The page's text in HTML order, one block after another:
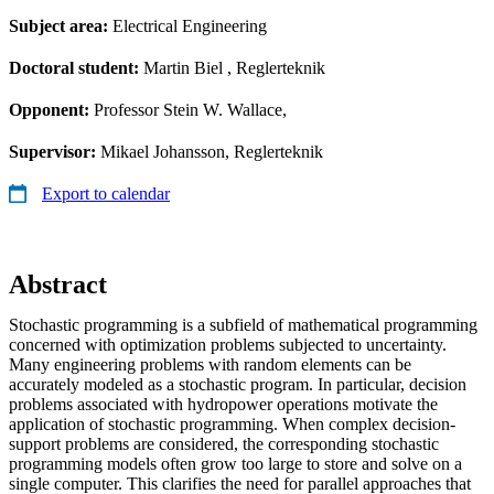
Subject area: Electrical Engineering
Doctoral student: Martin Biel , Reglerteknik
Opponent: Professor Stein W. Wallace,
Supervisor: Mikael Johansson, Reglerteknik
Export to calendar
Abstract
Stochastic programming is a subfield of mathematical programming
concerned with optimization problems subjected to uncertainty.
Many engineering problems with random elements can be
accurately modeled as a stochastic program. In particular, decision
problems associated with hydropower operations motivate the
application of stochastic programming. When complex decision-
support problems are considered, the corresponding stochastic
programming models often grow too large to store and solve on a
single computer. This clarifies the need for parallel approaches that